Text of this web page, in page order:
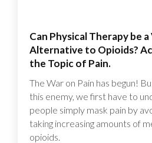
Can Physical Therapy be a
Alternative to Opioids?
the Topic of Pain.
The War on Pain has begun!
this enemy, we first have to
people simply mask pain by
taking increasing amounts of
opioids.